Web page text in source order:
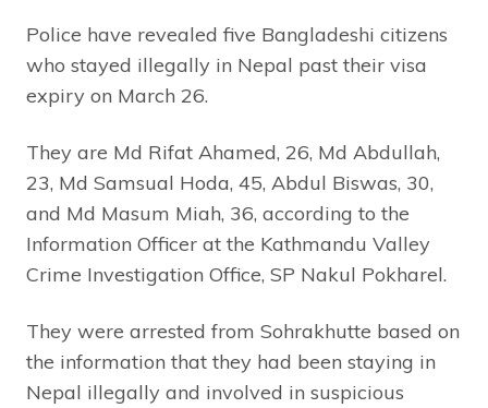
Police have revealed five Bangladeshi citizens
who stayed illegally in Nepal past their visa
expiry on March 26.
They are Md Rifat Ahamed, 26, Md Abdullah,
23, Md Samsual Hoda, 45, Abdul Biswas, 30,
and Md Masum Miah, 36, according to the
Information Officer at the Kathmandu Valley
Crime Investigation Office, SP Nakul Pokharel.
They were arrested from Sohrakhutte based on
the information that they had been staying in
Nepal illegally and involved in suspicious